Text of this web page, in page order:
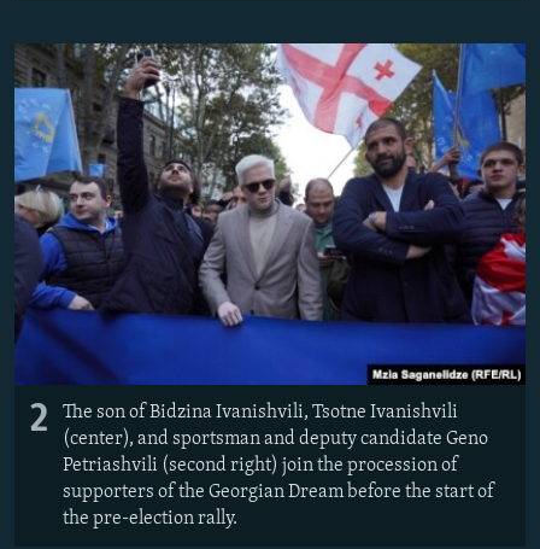
2
The son of Bidzina Ivanishvili, Tsotne Ivanishvili
(center), and sportsman and deputy candidate Geno
Petriashvili (second right) join the procession of
supporters of the Georgian Dream before the start of
the pre-election rally.